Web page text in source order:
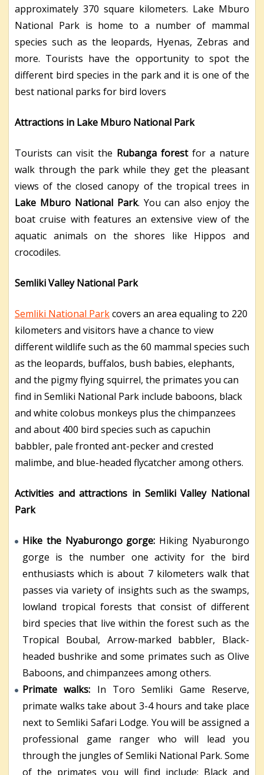
approximately 370 square kilometers. Lake Mburo
National Park is home to a number of mammal
species such as the leopards, Hyenas, Zebras and
more. Tourists have the opportunity to spot the
different bird species in the park and it is one of the
best national parks for bird lovers
Attractions in Lake Mburo National Park
Tourists can visit the Rubanga forestfor a nature
walk through the park while they get the pleasant
views of the closed canopy of the tropical trees in
Lake Mburo National Park. You can also enjoy the
boat cruise with features an extensive view of the
aquatic animals on the shores like Hippos and
crocodiles.
Semliki Valley National Park
Semliki National Parkcovers an area equaling to 220
kilometers and visitors have a chance to view
different wildlife such as the 60 mammal species such
as the leopards, buffalos, bush babies, elephants,
and the pigmy flying squirrel, the primates you can
find in Semliki National Park include baboons, black
and white colobus monkeys plus the chimpanzees
and about 400 bird species such as capuchin
babbler, pale fronted ant-pecker and crested
malimbe, and blue-headed flycatcher among others.
Activities and attractions in Semliki Valley National
Park
Hike the Nyaburongo gorge: Hiking Nyaburongo
gorge is the number one activity for the bird
enthusiasts which is about 7 kilometers walk that
passes via variety of insights such as the swamps,
lowland tropical forests that consist of different
bird species that live within the forest such as the
Tropical Boubal, Arrow-marked babbler, Black-
headed bushrike and some primates such as Olive
Baboons, and chimpanzees among others.
Primate walks: In Toro Semliki Game Reserve,
primate walks take about 3-4 hours and take place
next to Semliki Safari Lodge. You will be assigned a
professional game ranger who will lead you
through the jungles of Semliki National Park. Some
of the primates you will find include; Black and